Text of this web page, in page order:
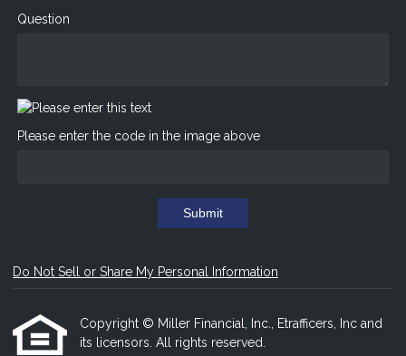
Question
Please enter the code in the image above
Submit
Do Not Sell or Share My Personal Information
Copyright © Miller Financial, Inc., Etrafficers, Inc and
its licensors. All rights reserved.